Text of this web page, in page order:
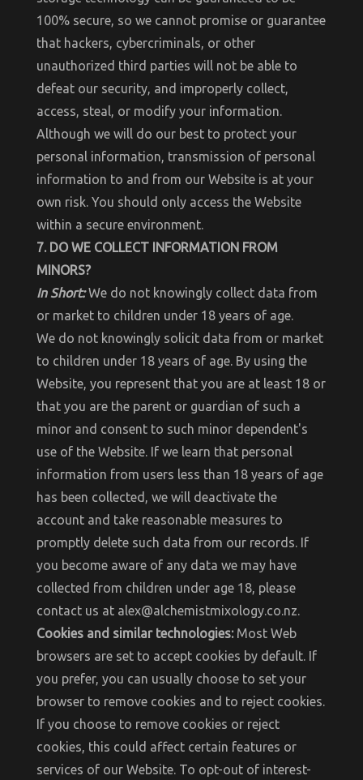
100% secure, so we cannot promise or guarantee
that hackers, cybercriminals, or other
unauthorized third parties will not be able to
defeat our security, and improperly collect,
access, steal, or modify your information.
Although we will do our best to protect your
personal information, transmission of personal
information to and from our Website is at your
own risk. You should only access the Website
within a secure environment.
7. DO WE COLLECT INFORMATION FROM
MINORS?
In Short: We do not knowingly collect data from
or market to children under 18 years of age.
We do not knowingly solicit data from or market
to children under 18 years of age. By using the
Website, you represent that you are at least 18 or
that you are the parent or guardian of such a
minor and consent to such minor dependent's
use of the Website. If we learn that personal
information from users less than 18 years of age
has been collected, we will deactivate the
account and take reasonable measures to
promptly delete such data from our records. If
you become aware of any data we may have
collected from children under age 18, please
contact us at alex@alchemistmixology.co.nz.
Cookies and similar technologies:Most Web
browsers are set to accept cookies by default. If
you prefer, you can usually choose to set your
browser to remove cookies and to reject cookies.
If you choose to remove cookies or reject
cookies, this could affect certain features or
services of our Website. To opt-out of interest-